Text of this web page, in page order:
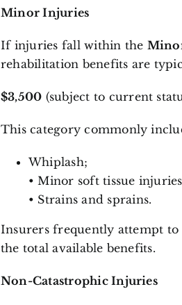
Minor Injuries
If injuries fall within the
rehabilitation benefits are
$3,500 (subject to current
This category commonly
Whiplash;
• Minor soft tissue
• Strains and sprains.
Insurers frequently attempt
the total available benefits.
Non-Catastrophic Injuries